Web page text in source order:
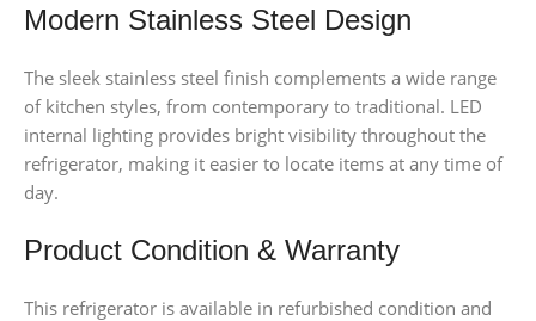
Modern Stainless Steel Design
The sleek stainless steel finish complements a wide range
of kitchen styles, from contemporary to traditional. LED
internal lighting provides bright visibility throughout the
refrigerator, making it easier to locate items at any time of
day.
Product Condition & Warranty
This refrigerator is available in refurbished condition and